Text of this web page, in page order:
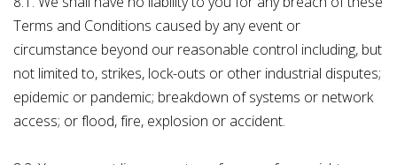
Terms and Conditions caused by any event or
circumstance beyond our reasonable control including, but
not limited to, strikes, lock-outs or other industrial disputes;
epidemic or pandemic; breakdown of systems or network
access; or flood, fire, explosion or accident.